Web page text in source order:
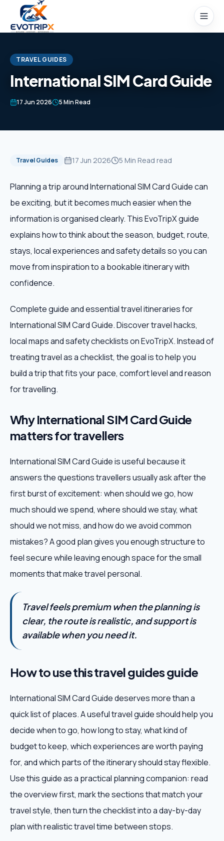
Skip to content
Home
Packages
Domestic Tours
International Tours
Honeymoon
Corporate Travel
Blog
About
Plan My Trip
TRAVEL GUIDES
International SIM Card Guide
17 Jun 2026 5 Min Read
Travel Guides 17 Jun 2026 5 Min Read read
Planning a trip around International SIM Card Guide can
be exciting, but it becomes much easier when the
information is organised clearly. This EvoTripX guide
explains how to think about the season, budget, route,
stays, local experiences and safety details so you can
move from inspiration to a bookable itinerary with
confidence.
Complete guide and essential travel itineraries for
International SIM Card Guide. Discover travel hacks,
local maps and safety checklists on EvoTripX. Instead of
treating travel as a checklist, the goal is to help you
build a trip that fits your pace, comfort level and reason
for travelling.
Why International SIM Card Guide
matters for travellers
International SIM Card Guide is useful because it
answers the questions travellers usually ask after the
first burst of excitement: when should we go, how
much should we spend, where should we stay, what
should we not miss, and how do we avoid common
mistakes? A good plan gives you enough structure to
feel secure while leaving enough space for the small
moments that make travel personal.
Travel feels premium when the planning is
clear, the route is realistic, and support is
available when you need it.
How to use this travel guides guide
International SIM Card Guide deserves more than a
quick list of places. A useful travel guide should help you
decide when to go, how long to stay, what kind of
budget to keep, which experiences are worth paying
for, and which parts of the itinerary should stay flexible.
Use this guide as a practical planning companion: read
the overview first, mark the sections that match your
travel style, then turn the checklist into a day-by-day
plan with realistic travel time between stops.